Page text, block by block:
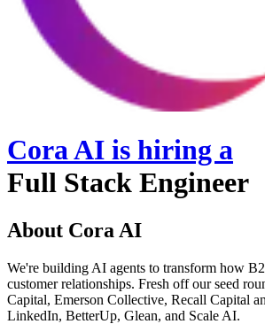
Cora AI is hiring a
Full Stack Engineer
About Cora AI
We're building AI agents to transform how
customer relationships. Fresh off our seed
Capital, Emerson Collective, Recall Capital
LinkedIn, BetterUp, Glean, and Scale AI.